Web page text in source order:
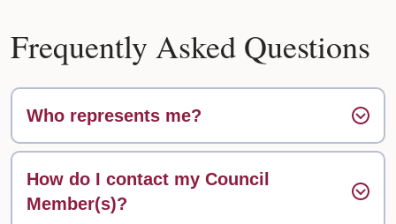
Frequently Asked Questions
Who represents me?
How do I contact my Council
Member(s)?